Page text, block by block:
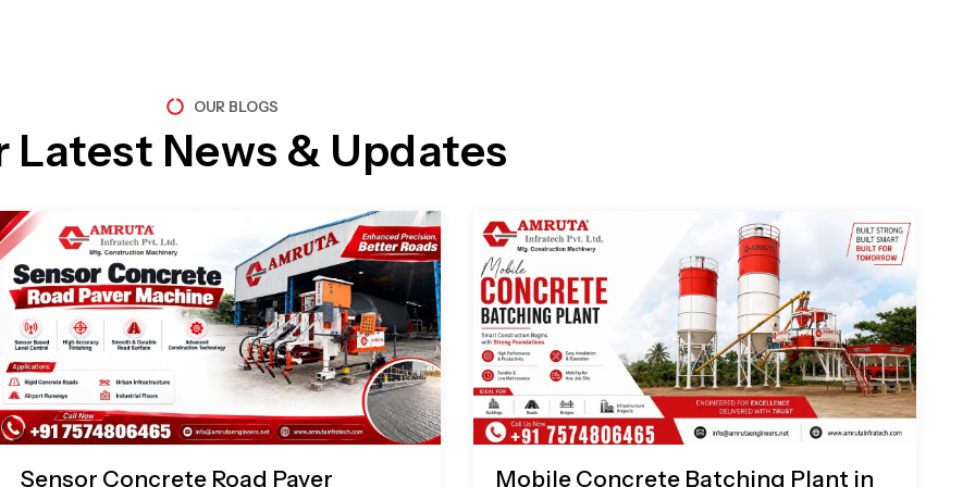
OUR BLOGS
Latest News & Updates
Sensor Concrete Road Paver
Mobile Concrete Batching Plant in